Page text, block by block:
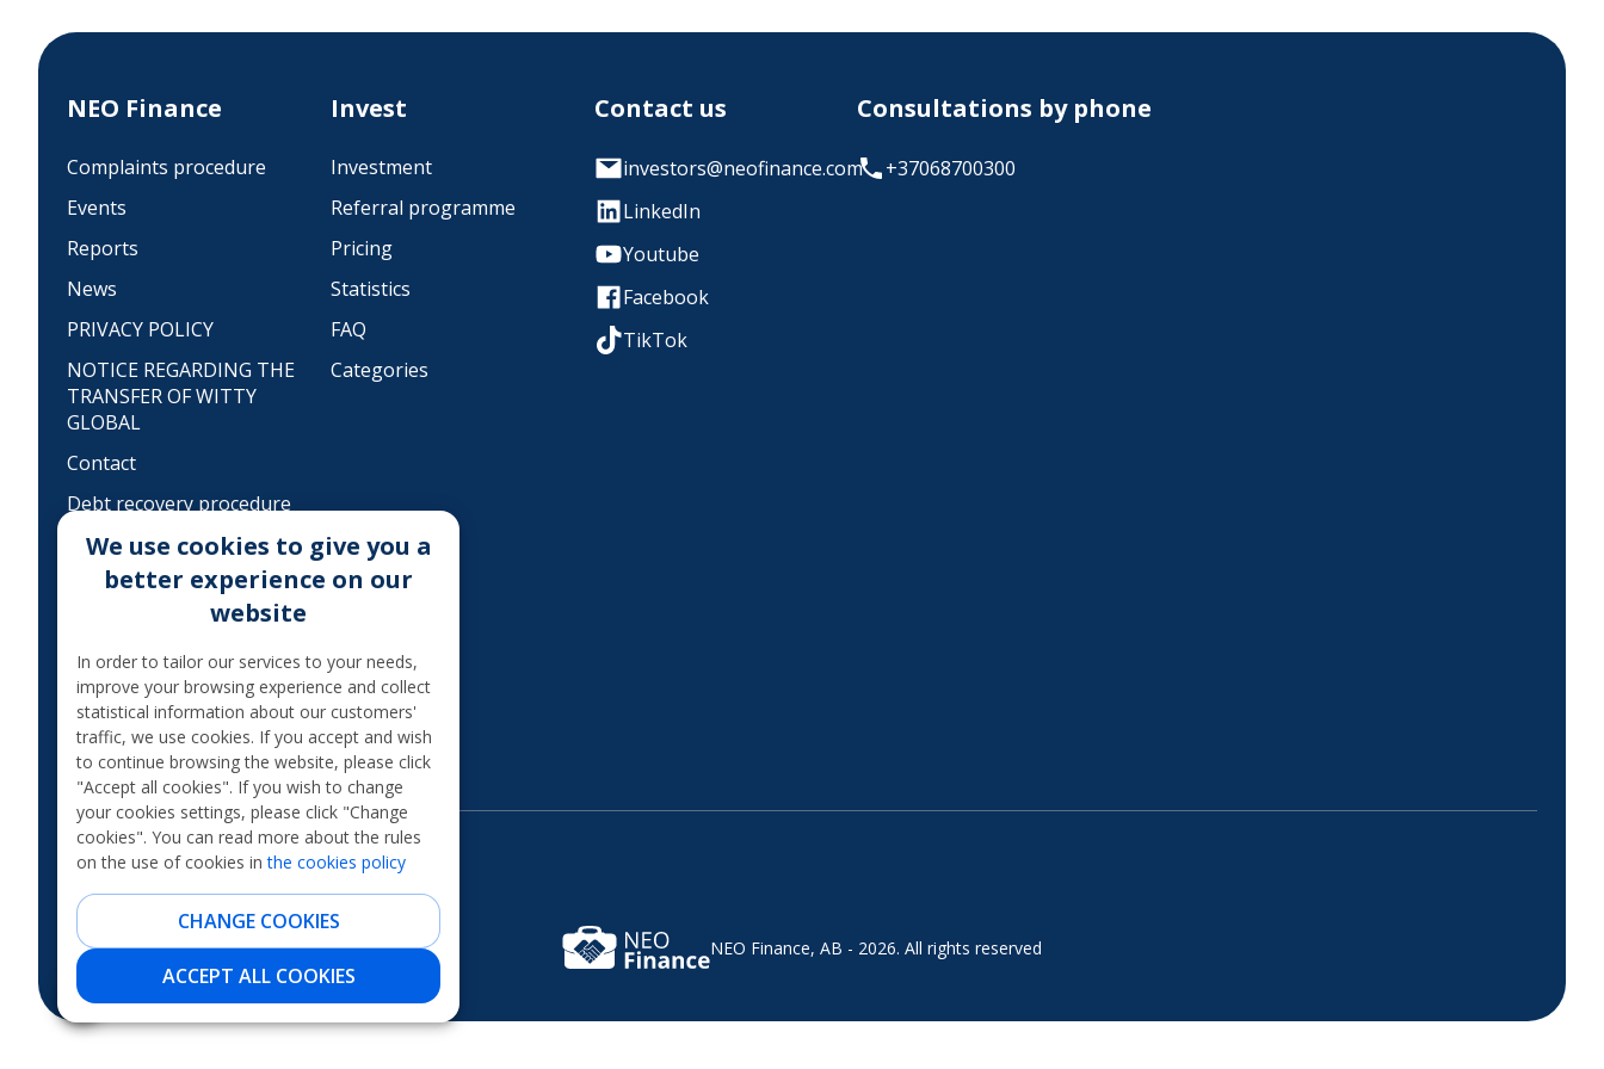
NEO Finance
Complaints procedure
Events
Reports
News
PRIVACY POLICY
NOTICE REGARDING THE
TRANSFER OF WITTY
GLOBAL
Contact
Debt recovery procedure
MoQ
TAXATION OF THE
Legal information
International financial
sanctions
Financial scams
Invest
Investment
Referral programme
Pricing
Statistics
FAQ
Categories
Contact us
investors@neofinance.com
LinkedIn
Youtube
Facebook
TikTok
Consultations by phone
+37068700300
NEO Finance, AB - 2026. All rights reserved
We use cookies to give you a
better experience on our
website
In order to tailor our services to your needs,
improve your browsing experience and collect
statistical information about our customers'
traffic, we use cookies. If you accept and wish
to continue browsing the website, please click
"Accept all cookies". If you wish to change
your cookies settings, please click "Change
cookies". You can read more about the rules
on the use of cookies inthe cookies policy
CHANGE COOKIES
ACCEPT ALL COOKIES